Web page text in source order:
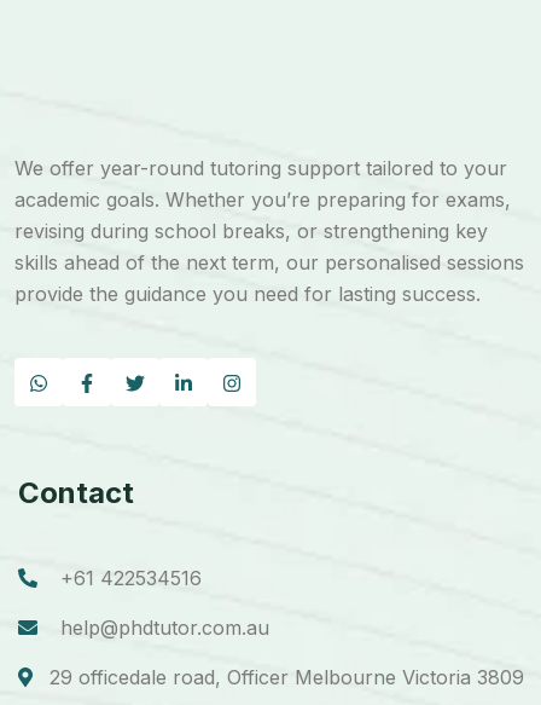
We offer year-round tutoring support tailored to your
academic goals. Whether you’re preparing for exams,
revising during school breaks, or strengthening key
skills ahead of the next term, our personalised sessions
provide the guidance you need for lasting success.
Contact
+61 422534516
help@phdtutor.com.au
29 officedale road, Officer Melbourne Victoria 3809